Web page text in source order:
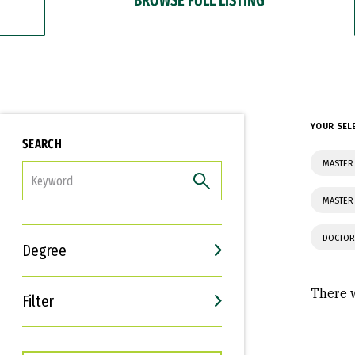
SEARCH
Degree
Filter
Interests
Career Goals
YOUR
There